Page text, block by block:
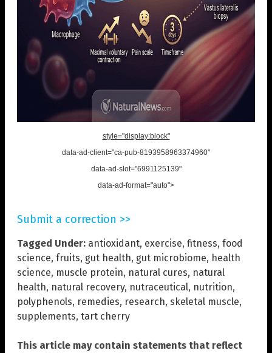
style="display:block"
data-ad-client="ca-pub-8193958963374960"
data-ad-slot="6991125139"
data-ad-format="auto">
Submit a correction >>
Tagged Under: antioxidant, exercise, fitness, food
science, fruits, gut health, gut microbiome, health
science, muscle protein, natural cures, natural
health, natural recovery, nutraceutical, nutrition,
polyphenols, remedies, research, skeletal muscle,
supplements, tart cherry
This article may contain statements that reflect